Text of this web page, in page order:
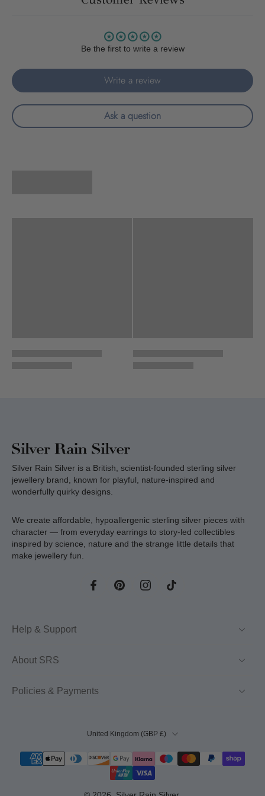
Be the first to write a review
Write a review
Ask a question
Silver Rain Silver is a British, scientist-founded sterling silver
jewellery brand, known for playful, nature-inspired and
wonderfully quirky designs.
We create affordable, hypoallergenic sterling silver pieces with
character — from everyday earrings to story-led collectibles
inspired by science, nature and the strange little details that
make jewellery fun.
Help & Support
About SRS
Policies & Payments
United Kingdom ‎(GBP £)‎